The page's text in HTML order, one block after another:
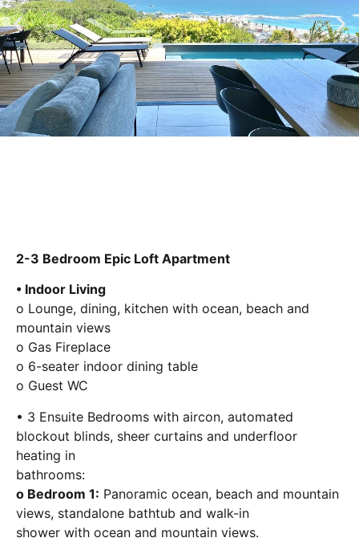
2-3 Bedroom Epic Loft Apartment
• Indoor Living
o Lounge, dining, kitchen with ocean, beach and
mountain views
o Gas Fireplace
o 6-seater indoor dining table
o Guest WC
• 3 Ensuite Bedrooms with aircon, automated
blockout blinds, sheer curtains and underfloor
heating in
bathrooms:
o Bedroom 1: Panoramic ocean, beach and mountain
views, standalone bathtub and walk-in
shower with ocean and mountain views.